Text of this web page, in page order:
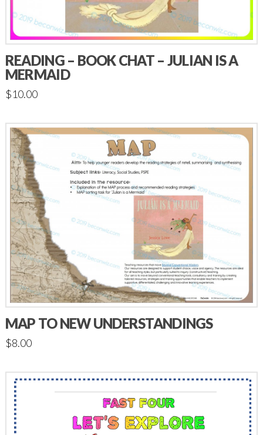
READING – BOOK CHAT – JULIAN IS A
MERMAID
$10.00
MAP TO NEW UNDERSTANDINGS
$8.00